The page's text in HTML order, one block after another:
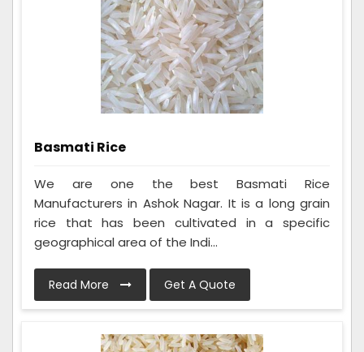
Basmati Rice
We are one the best Basmati Rice
Manufacturers in Ashok Nagar. It is a long grain
rice that has been cultivated in a specific
geographical area of the Indi...
Read More Get A Quote